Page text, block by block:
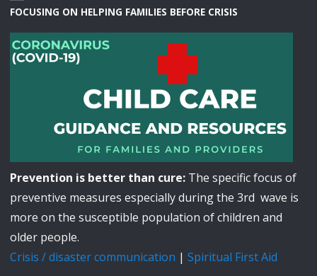
FOCUSING ON HELPING FAMILIES BEFORE CRISIS
Prevention is better than cure:The specific focus of
preventive measures especially during the 3rd wave is
more on the susceptible population of children and
older people.
Crisis / disaster communication | Spiritual First Aid